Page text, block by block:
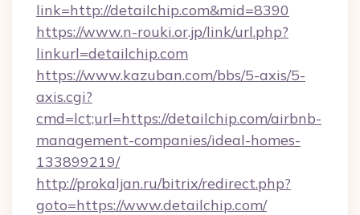
link=http://detailchip.com&mid=8390
https://www.n-rouki.or.jp/link/url.php?
linkurl=detailchip.com
https://www.kazuban.com/bbs/5-axis/5-
axis.cgi?
cmd=lct;url=https://detailchip.com/airbnb-
management-companies/ideal-homes-
133899219/
http://prokaljan.ru/bitrix/redirect.php?
goto=https://www.detailchip.com/